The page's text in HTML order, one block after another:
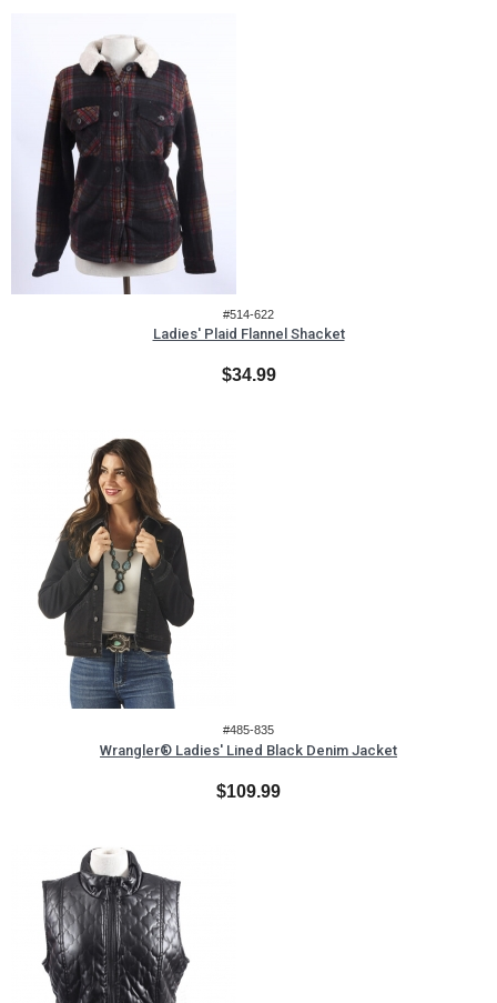
#514-622
Ladies' Plaid Flannel Shacket
$34.99
#485-835
Wrangler® Ladies' Lined Black Denim Jacket
$109.99